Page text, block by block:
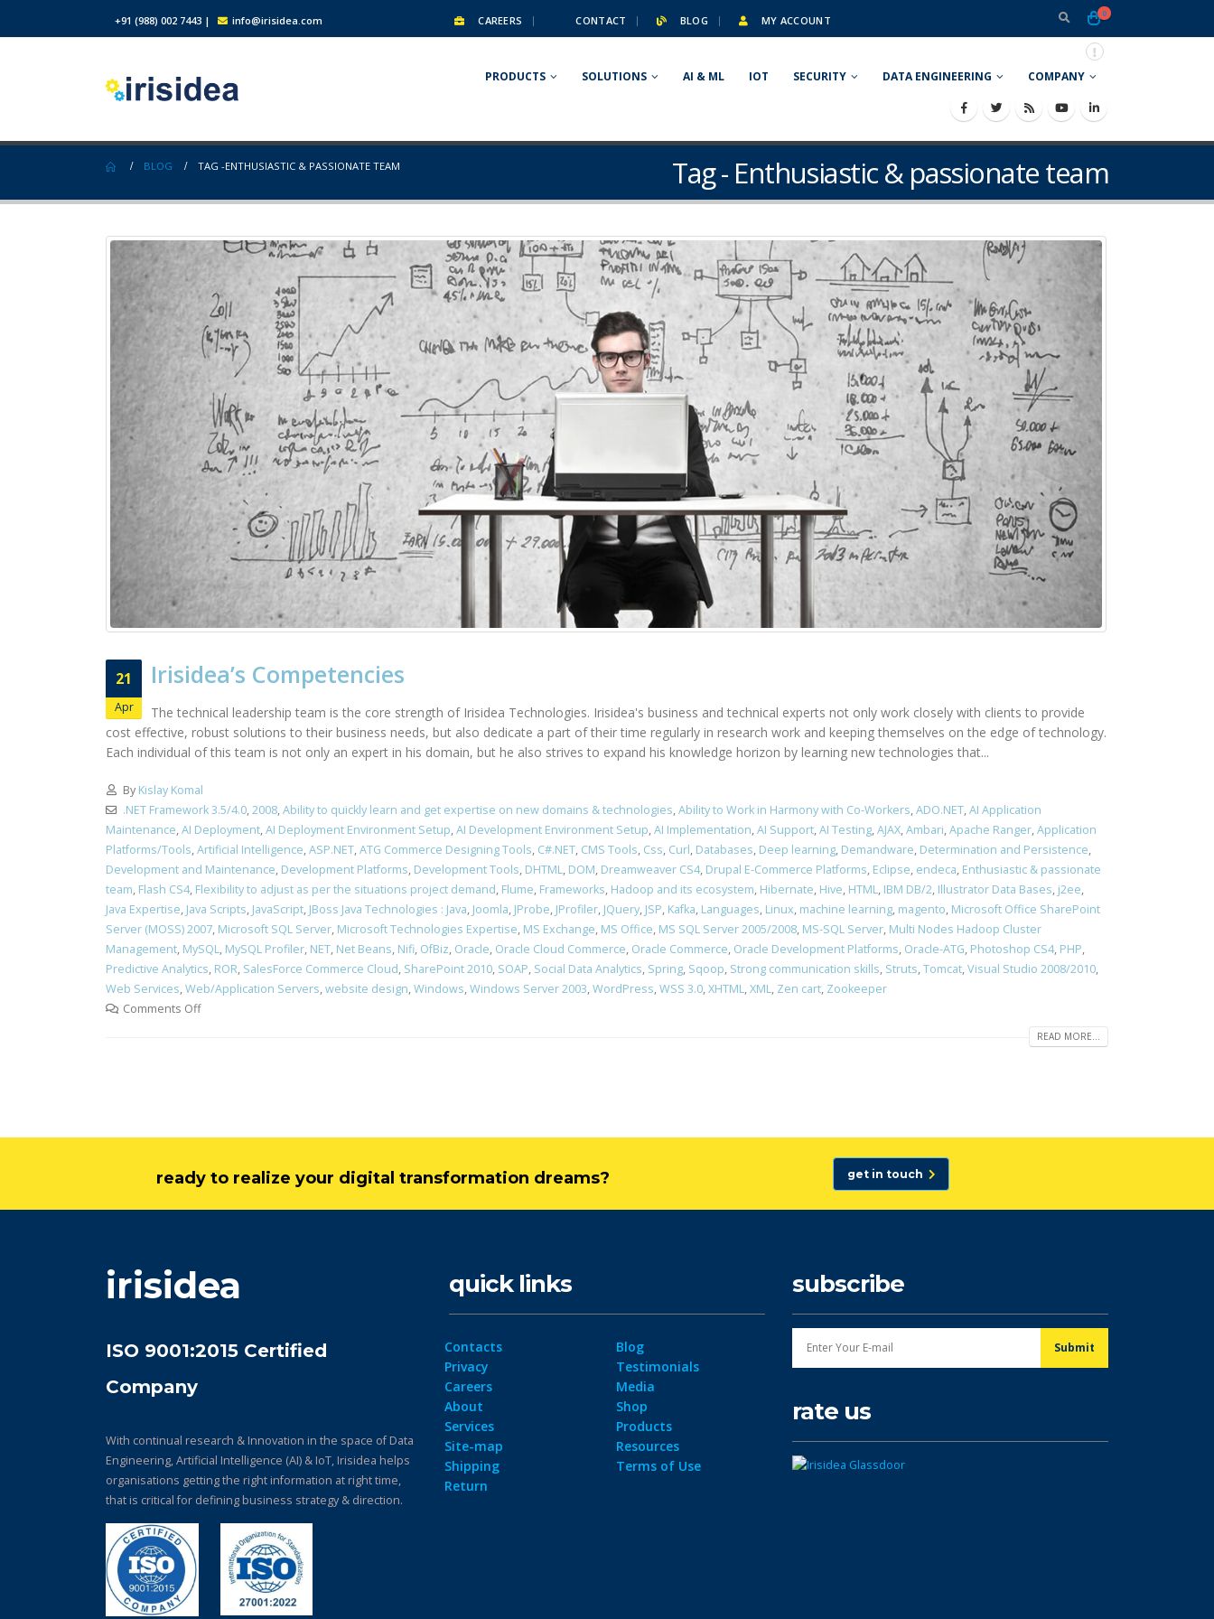
+91 (988) 002 7443 | info@irisidea.com CAREERS CONTACT BLOG MY ACCOUNT
0
PRODUCTS SOLUTIONS AI & ML IOT SECURITY DATA ENGINEERING COMPANY
Tag - Enthusiastic & passionate team
BLOG TAG -ENTHUSIASTIC & PASSIONATE TEAM
21
Apr
Irisidea’s Competencies
The technical leadership team is the core strength of Irisidea Technologies. Irisidea's business and technical experts not only work closely with clients to provide
cost effective, robust solutions to their business needs, but also dedicate a part of their time regularly in research work and keeping themselves on the edge of technology.
Each individual of this team is not only an expert in his domain, but he also strives to expand his knowledge horizon by learning new technologies that...
By Kislay Komal
.NET Framework 3.5/4.0,2008,Ability to quickly learn and get expertise on new domains & technologies,Ability to Work in Harmony with Co-Workers,ADO.NET,AI Application
Maintenance,AI Deployment,AI Deployment Environment Setup,AI Development Environment Setup,AI Implementation,AI Support,AI Testing,AJAX,Ambari,Apache Ranger,Application
Platforms/Tools,Artificial Intelligence,ASP.NET,ATG Commerce Designing Tools, C#.NET, CMS Tools, Css, Curl, Databases, Deep learning, Demandware, Determination and Persistence,
Development and Maintenance, Development Platforms, Development Tools, DHTML, DOM, Dreamweaver CS4, Drupal E-Commerce Platforms, Eclipse, endeca, Enthusiastic & passionate
team, Flash CS4, Flexibility to adjust as per the situations project demand, Flume, Frameworks, Hadoop and its ecosystem, Hibernate, Hive, HTML, IBM DB/2, Illustrator Data Bases, j2ee,
Java Expertise, Java Scripts, JavaScript, JBoss Java Technologies : Java, Joomla, JProbe, JProfiler, JQuery, JSP, Kafka, Languages, Linux, machine learning, magento, Microsoft Office SharePoint
Server (MOSS) 2007, Microsoft SQL Server, Microsoft Technologies Expertise, MS Exchange, MS Office, MS SQL Server 2005/2008, MS-SQL Server, Multi Nodes Hadoop Cluster
Management, MySQL, MySQL Profiler, NET, Net Beans, Nifi, OfBiz, Oracle, Oracle Cloud Commerce, Oracle Commerce, Oracle Development Platforms, Oracle-ATG, Photoshop CS4, PHP,
Predictive Analytics, ROR, SalesForce Commerce Cloud, SharePoint 2010, SOAP, Social Data Analytics, Spring, Sqoop, Strong communication skills, Struts,Tomcat,Visual Studio 2008/2010,
Web Services,Web/Application Servers,website design,Windows,Windows Server 2003,WordPress,WSS 3.0,XHTML,XML, Zen cart, Zookeeper
Comments Off
READ MORE...
ready to realize your digital transformation dreams? get in touch
irisidea
ISO 9001:2015 Certified
Company
With continual research & Innovation in the space of Data
Engineering, Artificial Intelligence (AI) & IoT, Irisidea helps
organisations getting the right information at right time,
that is critical for defining business strategy & direction.
quick links
Contacts
Privacy
Careers
About
Services
Site-map
Shipping
Return
Blog
Testimonials
Media
Shop
Products
Resources
Terms of Use
subscribe
rate us